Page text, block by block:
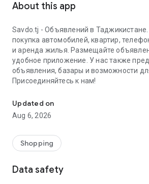
About this app
Savdo.tj - Объявлений в
покупка автомобилей, квартир,
и аренда жилья. Размещайте
удобное приложение. У нас также
объявления, базары и возможности
Присоединяйтесь к нам!
Updated on
Aug 6, 2026
Shopping
Data safety